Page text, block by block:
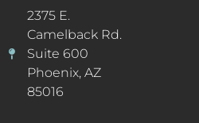
2375 E.
Camelback Rd.
Suite 600
Phoenix, AZ
85016